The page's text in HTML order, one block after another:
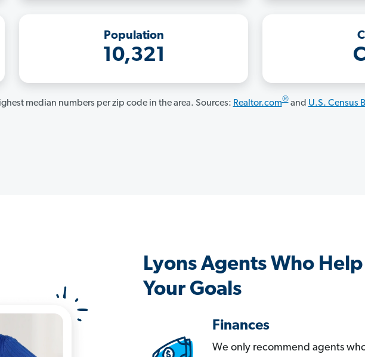
Population
10,321
median numbers per zip code in the area. Sources: Realtor.com®and U.S. Census
Lyons Agents Who Help
Your Goals
Finances
We only recommend agents